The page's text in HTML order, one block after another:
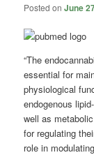
Posted onJune
“The
essential for
physiological
endogenous
well as
for regulating
role in